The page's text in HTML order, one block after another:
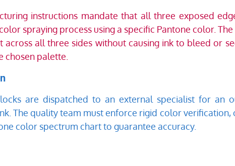
instructions mandate that all three exposed
spraying process using a specific Pantone color.
across all three sides without causing ink to bleed or
chosen palette.
are dispatched to an external specialist for an
The quality team must enforce rigid color
color spectrum chart to guarantee accuracy.